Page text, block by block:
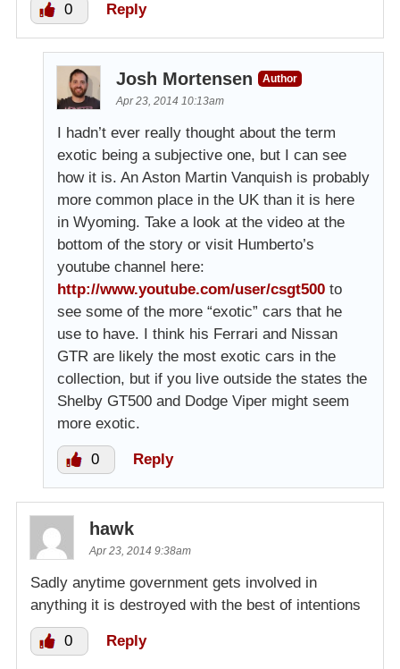
0 Reply
Josh Mortensen
Author
Apr 23, 2014 10:13am
I hadn’t ever really thought about the term
exotic being a subjective one, but I can see
how it is. An Aston Martin Vanquish is probably
more common place in the UK than it is here
in Wyoming. Take a look at the video at the
bottom of the story or visit Humberto’s
youtube channel here:
http://www.youtube.com/user/csgt500 to
see some of the more “exotic” cars that he
use to have. I think his Ferrari and Nissan
GTR are likely the most exotic cars in the
collection, but if you live outside the states the
Shelby GT500 and Dodge Viper might seem
more exotic.
0 Reply
hawk
Apr 23, 2014 9:38am
Sadly anytime government gets involved in
anything it is destroyed with the best of intentions
0 Reply